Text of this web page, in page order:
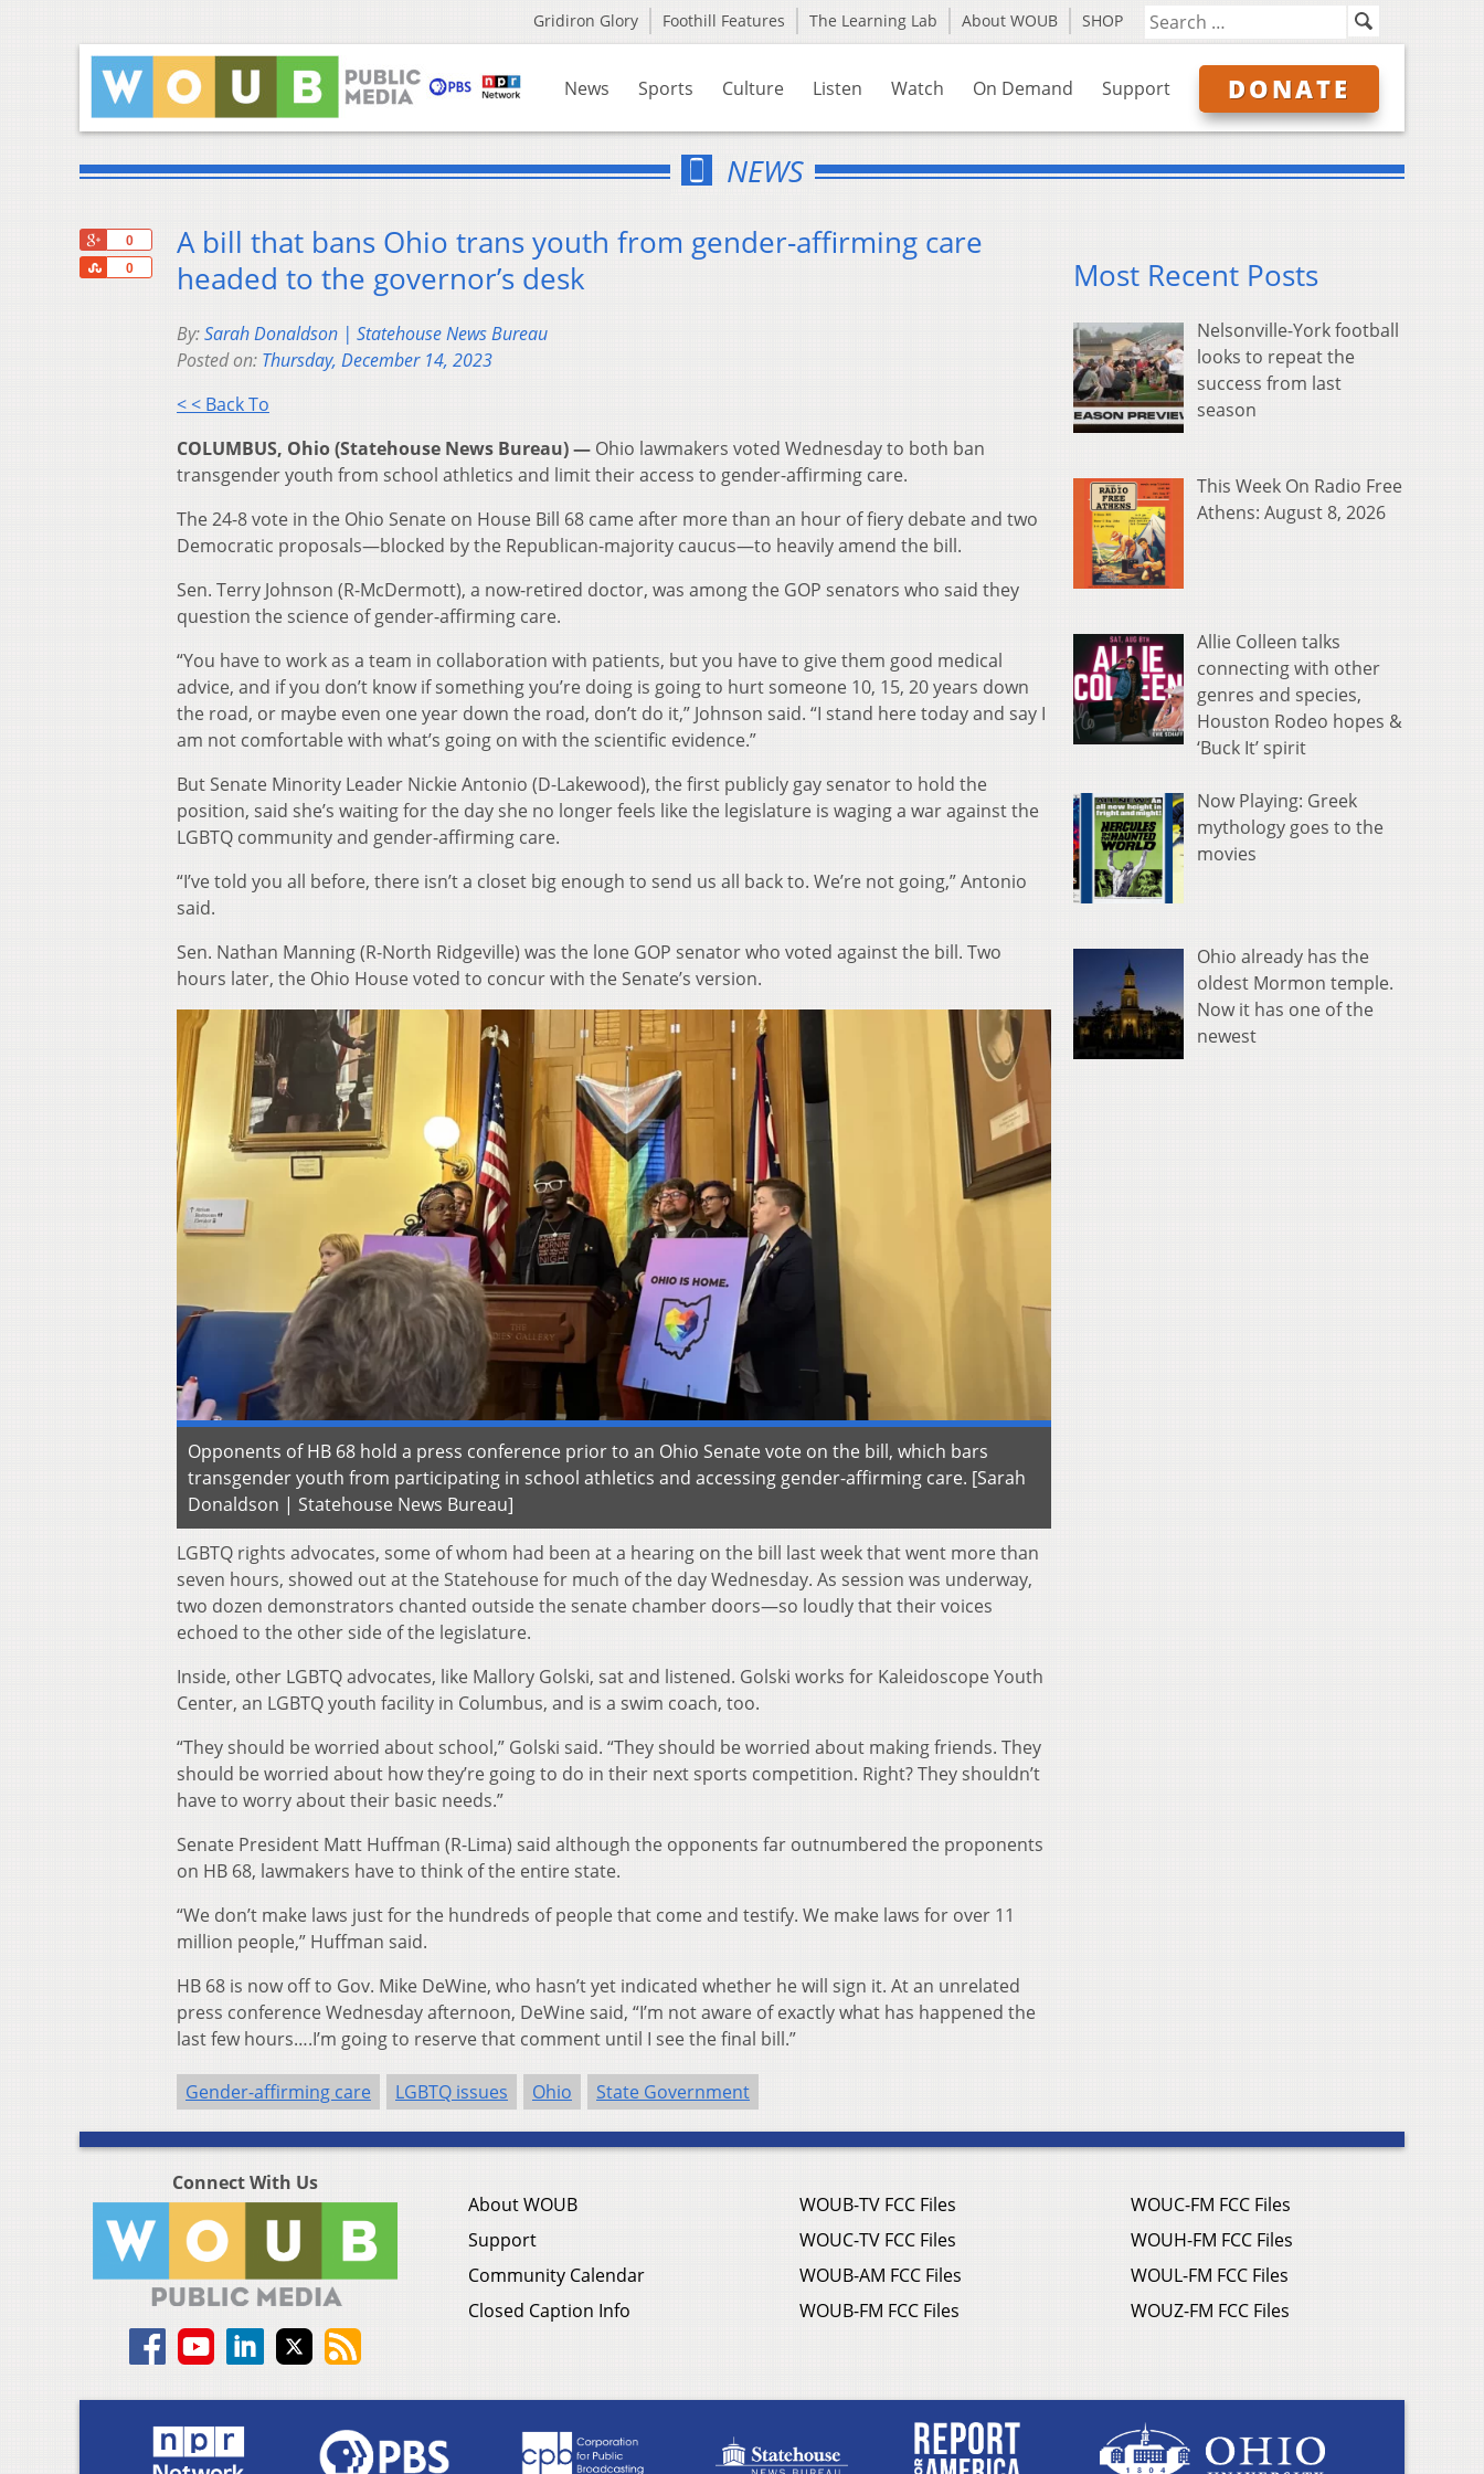
Gridiron Glory Foothill Features The Learning Lab About WOUB SHOP
News Sports Culture Listen Watch On Demand Support DONATE
NEWS
0
0
Share
A bill that bans Ohio trans youth from gender-affirming care
headed to the governor’s desk
By:Sarah Donaldson | Statehouse News Bureau
Posted on: Thursday, December 14, 2023
< < Back To
COLUMBUS, Ohio (Statehouse News Bureau) — Ohio lawmakers voted Wednesday to both ban
transgender youth from school athletics and limit their access to gender-affirming care.
The 24-8 vote in the Ohio Senate on House Bill 68 came after more than an hour of fiery debate and two
Democratic proposals—blocked by the Republican-majority caucus—to heavily amend the bill.
Sen. Terry Johnson (R-McDermott), a now-retired doctor, was among the GOP senators who said they
question the science of gender-affirming care.
“You have to work as a team in collaboration with patients, but you have to give them good medical
advice, and if you don’t know if something you’re doing is going to hurt someone 10, 15, 20 years down
the road, or maybe even one year down the road, don’t do it,” Johnson said. “I stand here today and say I
am not comfortable with what’s going on with the scientific evidence.”
But Senate Minority Leader Nickie Antonio (D-Lakewood), the first publicly gay senator to hold the
position, said she’s waiting for the day she no longer feels like the legislature is waging a war against the
LGBTQ community and gender-affirming care.
“I’ve told you all before, there isn’t a closet big enough to send us all back to. We’re not going,” Antonio
said.
Sen. Nathan Manning (R-North Ridgeville) was the lone GOP senator who voted against the bill. Two
hours later, the Ohio House voted to concur with the Senate’s version.
Opponents of HB 68 hold a press conference prior to an Ohio Senate vote on the bill, which bars
transgender youth from participating in school athletics and accessing gender-affirming care. [Sarah
Donaldson | Statehouse News Bureau]
LGBTQ rights advocates, some of whom had been at a hearing on the bill last week that went more than
seven hours, showed out at the Statehouse for much of the day Wednesday. As session was underway,
two dozen demonstrators chanted outside the senate chamber doors—so loudly that their voices
echoed to the other side of the legislature.
Inside, other LGBTQ advocates, like Mallory Golski, sat and listened. Golski works for Kaleidoscope Youth
Center, an LGBTQ youth facility in Columbus, and is a swim coach, too.
“They should be worried about school,” Golski said. “They should be worried about making friends. They
should be worried about how they’re going to do in their next sports competition. Right? They shouldn’t
have to worry about their basic needs.”
Senate President Matt Huffman (R-Lima) said although the opponents far outnumbered the proponents
on HB 68, lawmakers have to think of the entire state.
“We don’t make laws just for the hundreds of people that come and testify. We make laws for over 11
million people,” Huffman said.
HB 68 is now off to Gov. Mike DeWine, who hasn’t yet indicated whether he will sign it. At an unrelated
press conference Wednesday afternoon, DeWine said, “I’m not aware of exactly what has happened the
last few hours….I’m going to reserve that comment until I see the final bill.”
Gender-affirming care LGBTQ issues Ohio State Government
Most Recent Posts
Nelsonville-York football
looks to repeat the
success from last
season
This Week On Radio Free
Athens: August 8, 2026
Allie Colleen talks
connecting with other
genres and species,
Houston Rodeo hopes &
‘Buck It’ spirit
Now Playing: Greek
mythology goes to the
movies
Ohio already has the
oldest Mormon temple.
Now it has one of the
newest
Connect With Us
About WOUB
Support
Community Calendar
Closed Caption Info
WOUB-TV FCC Files
WOUC-TV FCC Files
WOUB-AM FCC Files
WOUB-FM FCC Files
WOUC-FM FCC Files
WOUH-FM FCC Files
WOUL-FM FCC Files
WOUZ-FM FCC Files